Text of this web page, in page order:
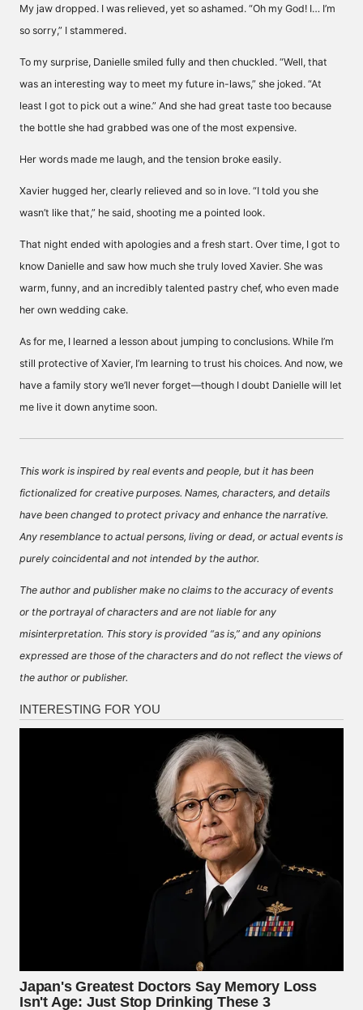
My jaw dropped. I was relieved, yet so ashamed. “Oh my God! I… I’m
so sorry,” I stammered.
To my surprise, Danielle smiled fully and then chuckled. “Well, that
was an interesting way to meet my future in-laws,” she joked. “At
least I got to pick out a wine.” And she had great taste too because
the bottle she had grabbed was one of the most expensive.
Her words made me laugh, and the tension broke easily.
Xavier hugged her, clearly relieved and so in love. “I told you she
wasn’t like that,” he said, shooting me a pointed look.
That night ended with apologies and a fresh start. Over time, I got to
know Danielle and saw how much she truly loved Xavier. She was
warm, funny, and an incredibly talented pastry chef, who even made
her own wedding cake.
As for me, I learned a lesson about jumping to conclusions. While I’m
still protective of Xavier, I’m learning to trust his choices. And now, we
have a family story we’ll never forget—though I doubt Danielle will let
me live it down anytime soon.
This work is inspired by real events and people, but it has been
fictionalized for creative purposes. Names, characters, and details
have been changed to protect privacy and enhance the narrative.
Any resemblance to actual persons, living or dead, or actual events is
purely coincidental and not intended by the author.
The author and publisher make no claims to the accuracy of events
or the portrayal of characters and are not liable for any
misinterpretation. This story is provided “as is,” and any opinions
expressed are those of the characters and do not reflect the views of
the author or publisher.